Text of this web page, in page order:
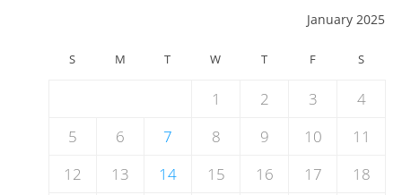
January 2025
S M T W T F S
1 2 3
4
5
6 7 8 9 10
11
12
13 14 15 16 17
18